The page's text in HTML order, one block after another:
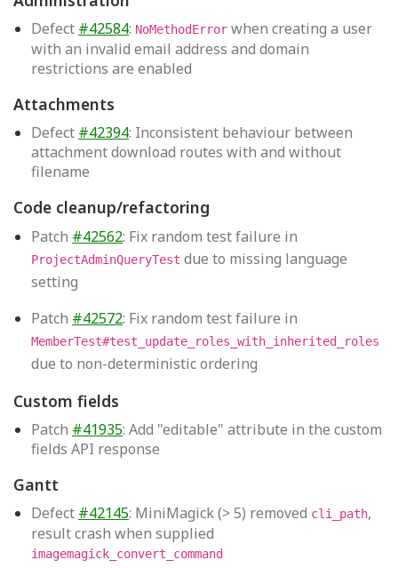
Defect #42584: NoMethodError when creating a user
with an invalid email address and domain
restrictions are enabled
Attachments
Defect #42394: Inconsistent behaviour between
attachment download routes with and without
filename
Code cleanup/refactoring
Patch #42562: Fix random test failure in
ProjectAdminQueryTest due to missing language
setting
Patch #42572: Fix random test failure in
MemberTest#test_update_roles_with_inherited_roles
due to non-deterministic ordering
Custom fields
Patch #41935: Add "editable" attribute in the custom
fields API response
Gantt
Defect #42145: MiniMagick (> 5) removed cli_path,
result crash when supplied
imagemagick_convert_command